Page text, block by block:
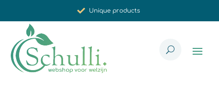
Unique products
Carefully selected for you